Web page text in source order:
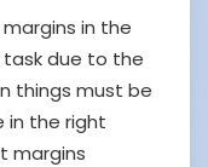
in the
due to the
things must be
in the right
margins